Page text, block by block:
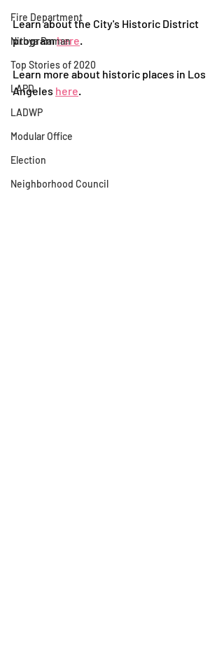
Fire Department
Nithya Raman
Top Stories of 2020
LAPD
LADWP
Modular Office
Election
Neighborhood Council
Learn about the City's Historic District
program here
Learn more about historic places in Los
Angeles here